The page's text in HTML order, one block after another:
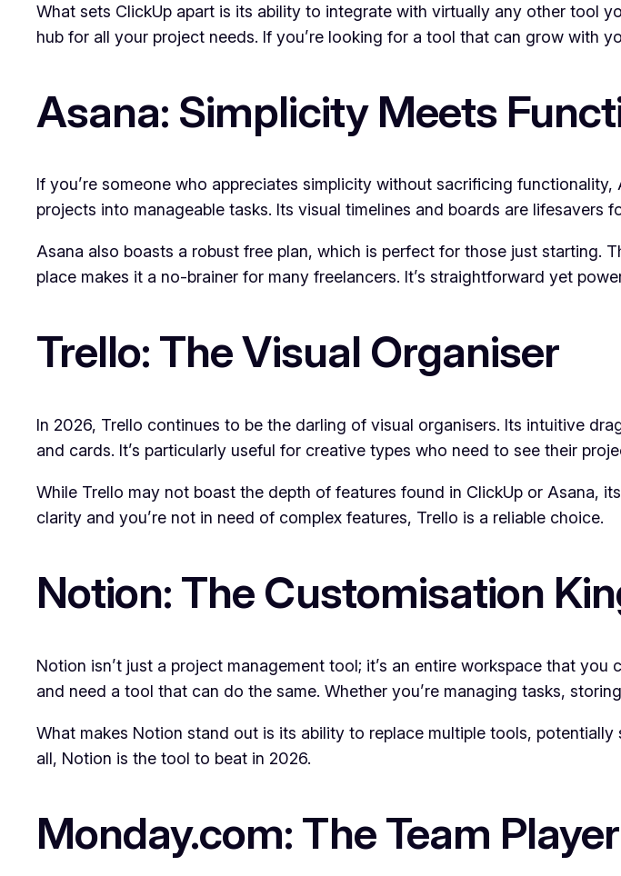
What sets ClickUp apart is its ability to integrate with virtually any other tool
hub for all your project needs. If you’re looking for a tool that can grow with
Asana: Simplicity Meets
If you’re someone who appreciates simplicity without sacrificing
projects into manageable tasks. Its visual timelines and boards are lifesavers
Asana also boasts a robust free plan, which is perfect for those just starting.
place makes it a no-brainer for many freelancers. It’s straightforward yet
Trello: The Visual Organiser
In 2026, Trello continues to be the darling of visual organisers. Its intuitive
and cards. It’s particularly useful for creative types who need to see their
While Trello may not boast the depth of features found in ClickUp or Asana,
clarity and you’re not in need of complex features, Trello is a reliable choice.
Notion: The Customisation
Notion isn’t just a project management tool; it’s an entire workspace that
and need a tool that can do the same. Whether you’re managing tasks,
What makes Notion stand out is its ability to replace multiple tools,
all, Notion is the tool to beat in 2026.
Monday.com: The Team Player